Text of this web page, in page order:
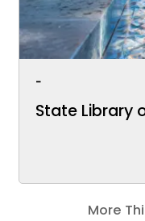
-
State Library
More